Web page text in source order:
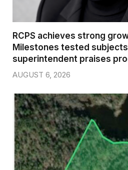
RCPS achieves strong
Milestones tested
superintendent praises
AUGUST 6, 2026